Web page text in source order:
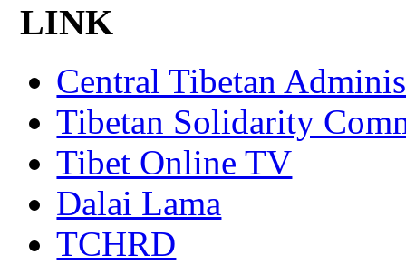
LINK
Central Tibetan
Tibetan Solidarity
Tibet Online TV
Dalai Lama
TCHRD